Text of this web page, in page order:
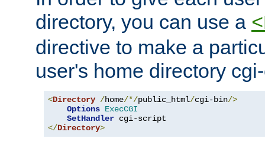
directory, you can use a
directive to make a
user's home directory
<Directory /home/*/public_html/cgi-bin/>
Options ExecCGI
SetHandler
</Directory>